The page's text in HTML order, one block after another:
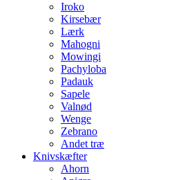
Iroko
Kirsebær
Lærk
Mahogni
Mowingi
Pachyloba
Padauk
Sapele
Valnød
Wenge
Zebrano
Andet træ
Knivskæfter
Ahorn